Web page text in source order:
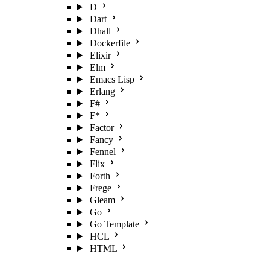
D
Dart
Dhall
Dockerfile
Elixir
Elm
Emacs Lisp
Erlang
F#
F*
Factor
Fancy
Fennel
Flix
Forth
Frege
Gleam
Go
Go Template
HCL
HTML